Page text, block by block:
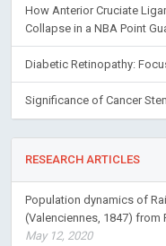
How Anterior Cruciate
Collapse in a NBA Point
Diabetic Retinopathy:
Significance of Cancer
RESEARCH ARTICLES
Population dynamics of
(Valenciennes, 1847) from
May 12, 2020